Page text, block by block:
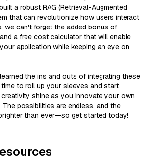
a robust RAG (Retrieval-Augmented
that can revolutionize how users interact
we can't forget the added bonus of
a free cost calculator that will enable
application while keeping an eye on
the ins and outs of integrating these
to roll up your sleeves and start
shine as you innovate your own
The possibilities are endless, and the
than ever—so get started today!